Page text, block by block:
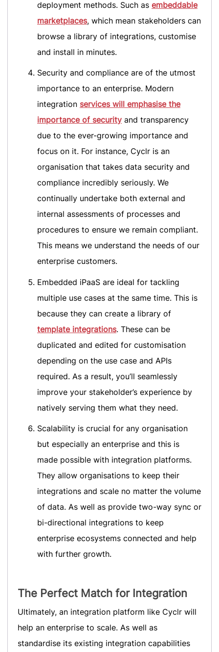
deployment methods. Such as embeddable
marketplaces, which mean stakeholders can
browse a library of integrations, customise
and install in minutes.
Security and compliance are of the utmost
importance to an enterprise. Modern
integration services will emphasise the
importance of security and transparency
due to the ever-growing importance and
focus on it. For instance, Cyclr is an
organisation that takes data security and
compliance incredibly seriously. We
continually undertake both external and
internal assessments of processes and
procedures to ensure we remain compliant.
This means we understand the needs of our
enterprise customers.
Embedded iPaaS are ideal for tackling
multiple use cases at the same time. This is
because they can create a library of
template integrations. These can be
duplicated and edited for customisation
depending on the use case and APIs
required. As a result, you’ll seamlessly
improve your stakeholder’s experience by
natively serving them what they need.
Scalability is crucial for any organisation
but especially an enterprise and this is
made possible with integration platforms.
They allow organisations to keep their
integrations and scale no matter the volume
of data. As well as provide two-way sync or
bi-directional integrations to keep
enterprise ecosystems connected and help
with further growth.
The Perfect Match for Integration
Ultimately, an integration platform like Cyclr will
help an enterprise to scale. As well as
standardise its existing integration capabilities